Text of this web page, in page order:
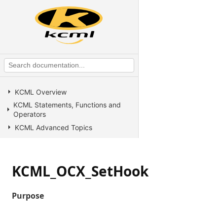
KCML Overview
KCML Statements, Functions and
Operators
KCML Advanced Topics
KCML Database
KCML Client
KCML_OCX_SetHook
Purpose